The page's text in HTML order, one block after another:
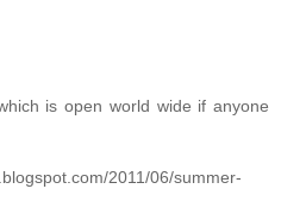
is open world wide if anyone
2011/06/summer-